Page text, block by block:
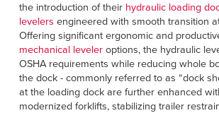
the introduction of their hydraulic loading
levelers engineered with smooth transition
Offering significant ergonomic and
mechanical leveleroptions, the hydraulic
OSHA requirements while reducing whole
the dock - commonly referred to as “dock
at the loading dock are further enhanced
modernized forklifts, stabilizing trailer